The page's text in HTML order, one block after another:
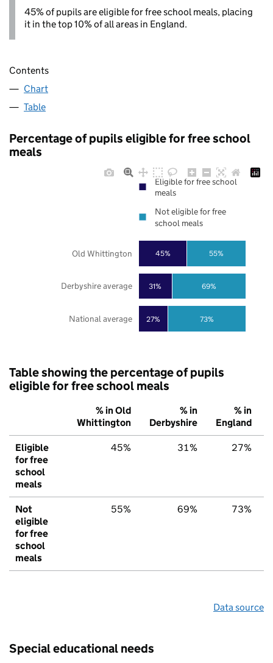
45% of pupils are eligible for free school meals, placing
it in the top 10% of all areas in England.
Contents
Chart
Table
Percentage of pupils eligible for free school
meals
27%
31%
45%
73%
69%
55%
National average
Derbyshire average
Old Whittington
Eligible for free school
meals
Not eligible for free
school meals
Table showing the percentage of pupils
eligible for free school meals
% in Old
Whittington
% in
Derbyshire
% in
England
Eligible
for free
school
meals
45% 31% 27%
Not
eligible
for free
school
meals
55% 69% 73%
Data source
Special educational needs